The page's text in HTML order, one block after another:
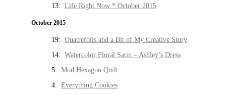
13: Life Right Now * October 2015
October 2015
19: Quatrefoils and a Bit of My Creative Story
14: Watercolor Floral Satin – Ashley’s Dress
5: Mod Hexagon Quilt
4: Everything Cookies